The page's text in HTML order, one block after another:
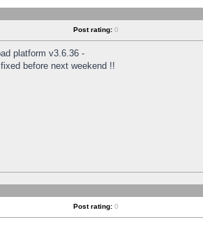
Post rating: 0
platform v3.6.36 -
before next weekend !!
Post rating: 0